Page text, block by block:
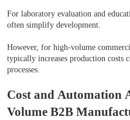
For laboratory evaluation and
often simplify development.
However, for high-volume
typically increases production costs
processes.
Cost and Automation
Volume B2B